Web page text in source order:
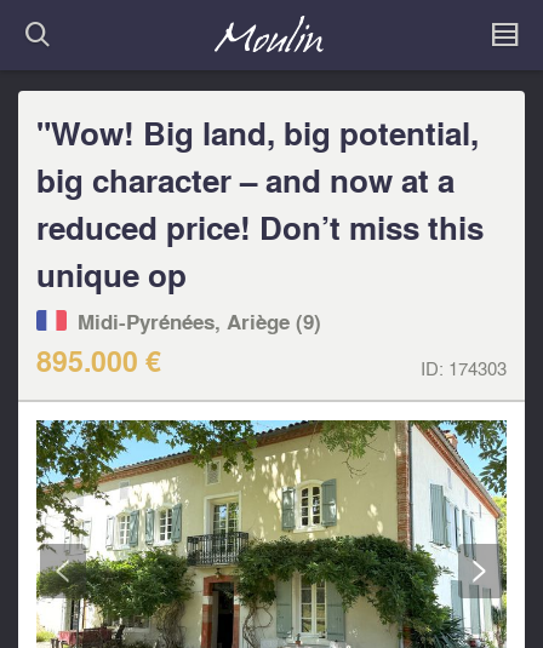
"Wow! Big land, big potential,
big character – and now at a
reduced price! Don’t miss this
unique op
Midi-Pyrénées, Ariège (9)
895.000 € ID: 174303
< >